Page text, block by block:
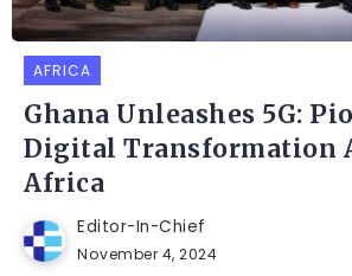
AFRICA
Ghana Unleashes 5G:
Digital Transformation
Africa
Editor-In-Chief
November 4, 2024